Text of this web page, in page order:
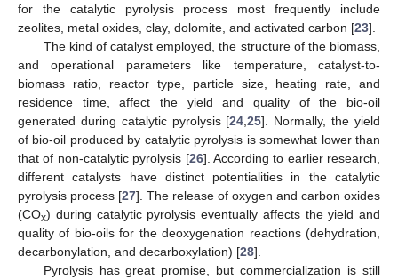
for the catalytic pyrolysis process most frequently include
zeolites, metal oxides, clay, dolomite, and activated carbon [23].
The kind of catalyst employed, the structure of the biomass,
and operational parameters like temperature, catalyst-to-
biomass ratio, reactor type, particle size, heating rate, and
residence time, affect the yield and quality of the bio-oil
generated during catalytic pyrolysis [24 ,25]. Normally, the yield
of bio-oil produced by catalytic pyrolysis is somewhat lower than
that of non-catalytic pyrolysis [26]. According to earlier research,
different catalysts have distinct potentialities in the catalytic
pyrolysis process [27]. The release of oxygen and carbon oxides
(COx) during catalytic pyrolysis eventually affects the yield and
quality of bio-oils for the deoxygenation reactions (dehydration,
decarbonylation, and decarboxylation) [28].
Pyrolysis has great promise, but commercialization is still